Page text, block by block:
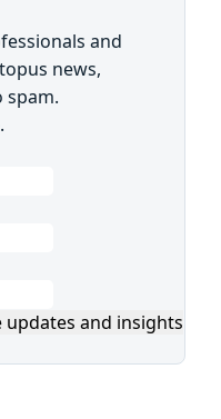
and
news,
spam.
updates and insights